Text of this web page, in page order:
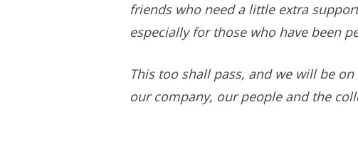
friends who need a little extra
especially for those who have been
This too shall pass, and we will be
our company, our people and the